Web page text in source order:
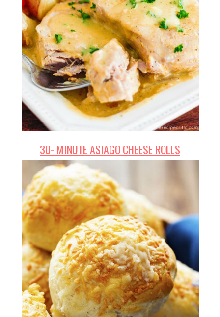
30- MINUTE ASIAGO CHEESE ROLLS